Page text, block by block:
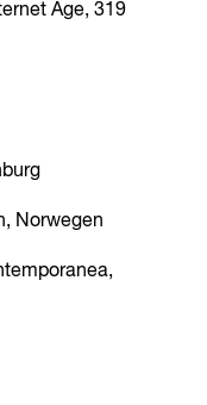
Age, 319
Norwegen